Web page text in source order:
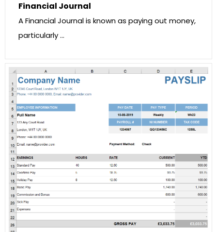
Financial Journal
A Financial Journal is known as paying out money,
particularly …